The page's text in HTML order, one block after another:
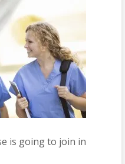
is going to join in